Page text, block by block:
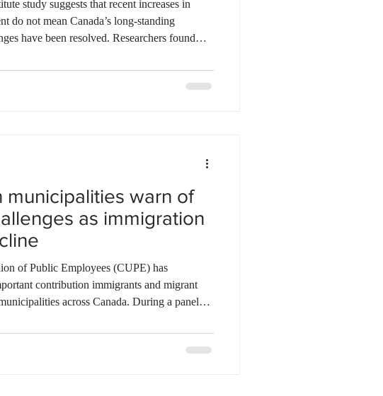
study suggests that recent increases in
do not mean Canada’s long-standing
have been resolved. Researchers found
software, and intellectual property
of the economy in 2025, up from nearly
municipalities warn of
as immigration
of Public Employees (CUPE) has
contribution immigrants and migrant
across Canada. During a panel
municipal leaders warned that
reductions are creating labour shortages and